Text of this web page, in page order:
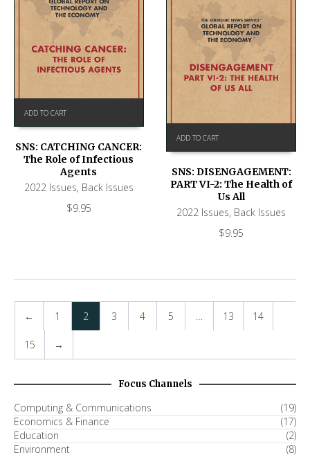
ADD TO CART
SNS: CATCHING CANCER:
The Role of Infectious
Agents
2022 Issues, Back Issues
$9.95
ADD TO CART
SNS: DISENGAGEMENT:
PART VI-2: The Health of
Us All
2022 Issues, Back Issues
$9.95
← 1 2 3 4 5 … 13 14
15 →
Focus Channels
Computing & Communications
(19)
Economics & Finance
(17)
Education
(2)
Environment
(8)